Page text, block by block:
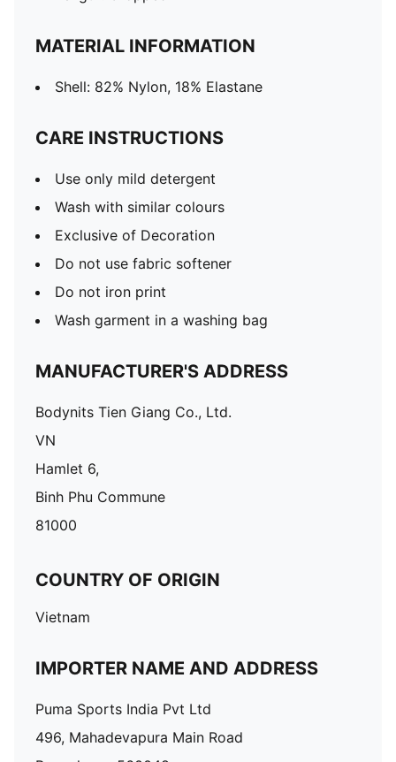
MATERIAL INFORMATION
Shell: 82% Nylon, 18% Elastane
CARE INSTRUCTIONS
Use only mild detergent
Wash with similar colours
Exclusive of Decoration
Do not use fabric softener
Do not iron print
Wash garment in a washing bag
MANUFACTURER'S ADDRESS
Bodynits Tien Giang Co., Ltd.
VN
Hamlet 6,
Binh Phu Commune
81000
COUNTRY OF ORIGIN
Vietnam
IMPORTER NAME AND ADDRESS
Puma Sports India Pvt Ltd
496, Mahadevapura Main Road